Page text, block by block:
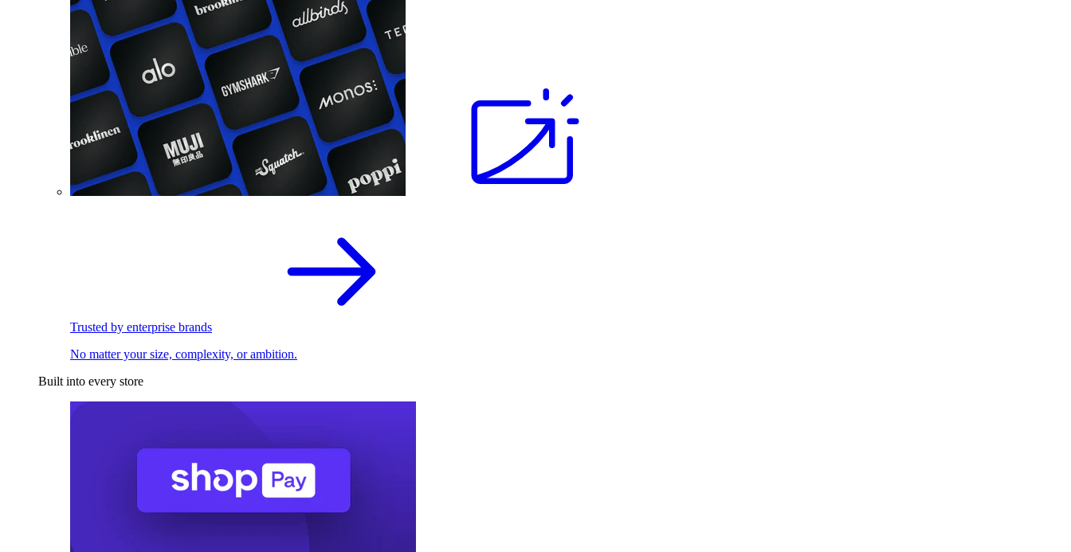
Trusted by enterprise brands
No matter your size, complexity, or ambition.
Built into every store